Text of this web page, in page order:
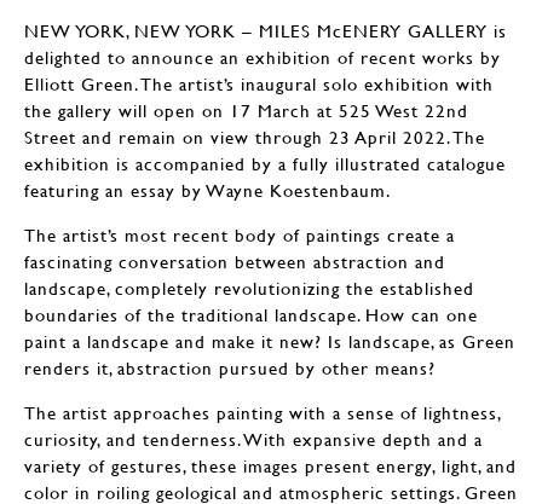
NEW YORK, NEW YORK – MILES McENERY GALLERY is
delighted to announce an exhibition of recent works by
Elliott Green. The artist’s inaugural solo exhibition with
the gallery will open on 17 March at 525 West 22nd
Street and remain on view through 23 April 2022. The
exhibition is accompanied by a fully illustrated catalogue
featuring an essay by Wayne Koestenbaum.
The artist’s most recent body of paintings create a
fascinating conversation between abstraction and
landscape, completely revolutionizing the established
boundaries of the traditional landscape. How can one
paint a landscape and make it new? Is landscape, as Green
renders it, abstraction pursued by other means?
The artist approaches painting with a sense of lightness,
curiosity, and tenderness. With expansive depth and a
variety of gestures, these images present energy, light, and
color in roiling geological and atmospheric settings. Green